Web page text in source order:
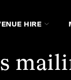
HIRE